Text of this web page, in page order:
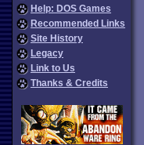
Help: DOS Games
Recommended Links
Site History
Legacy
Link to Us
Thanks & Credits